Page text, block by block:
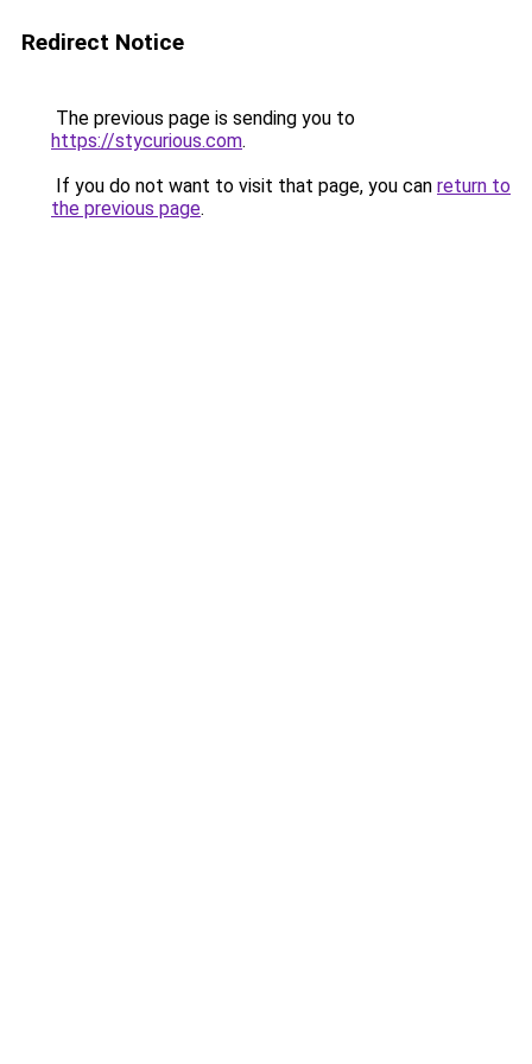
Redirect Notice
The previous page is sending you to
https://stycurious.com.
If you do not want to visit that page, you can return to
the previous page.